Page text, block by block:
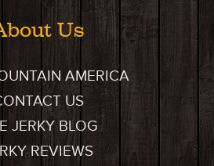
Us
AMERICA
US
JERKY BLOG
REVIEWS